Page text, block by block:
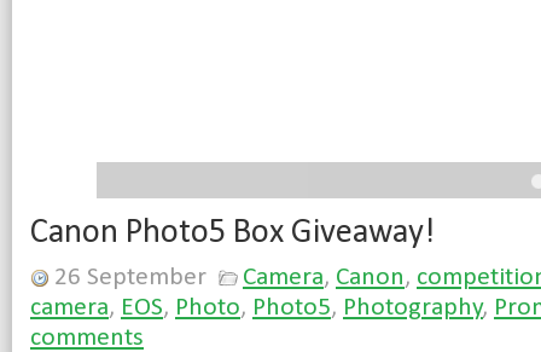
Canon Photo5 Box Giveaway!
26 September Camera, Canon,
camera, EOS, Photo, Photo5, Photography,
comments